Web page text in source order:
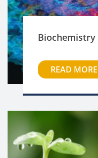
Biochemistry
READ MORE